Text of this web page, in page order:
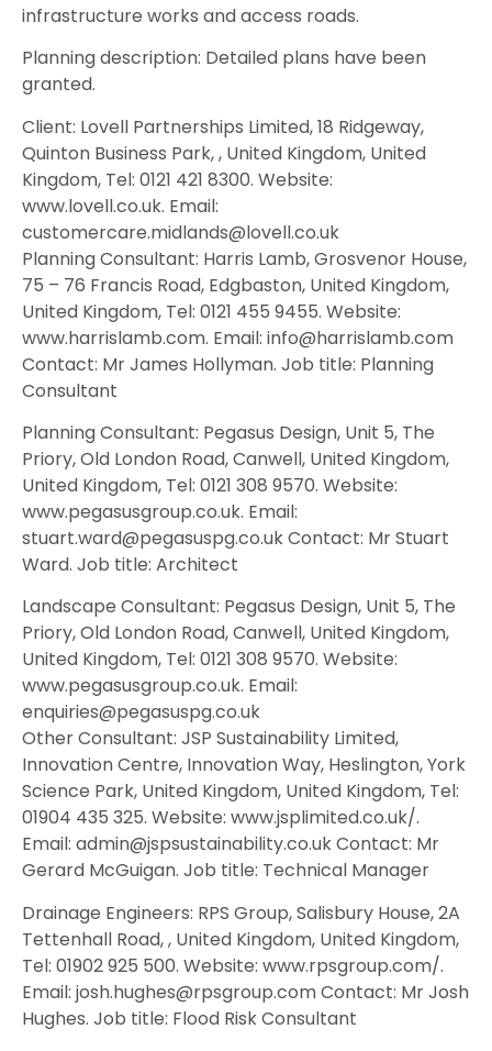
infrastructure works and access roads.
Planning description: Detailed plans have been
granted.
Client: Lovell Partnerships Limited, 18 Ridgeway,
Quinton Business Park, , United Kingdom, United
Kingdom, Tel: 0121 421 8300. Website:
www.lovell.co.uk. Email:
customercare.midlands@lovell.co.uk
Planning Consultant: Harris Lamb, Grosvenor House,
75 – 76 Francis Road, Edgbaston, United Kingdom,
United Kingdom, Tel: 0121 455 9455. Website:
www.harrislamb.com. Email: info@harrislamb.com
Contact: Mr James Hollyman. Job title: Planning
Consultant
Planning Consultant: Pegasus Design, Unit 5, The
Priory, Old London Road, Canwell, United Kingdom,
United Kingdom, Tel: 0121 308 9570. Website:
www.pegasusgroup.co.uk. Email:
stuart.ward@pegasuspg.co.uk Contact: Mr Stuart
Ward. Job title: Architect
Landscape Consultant: Pegasus Design, Unit 5, The
Priory, Old London Road, Canwell, United Kingdom,
United Kingdom, Tel: 0121 308 9570. Website:
www.pegasusgroup.co.uk. Email:
enquiries@pegasuspg.co.uk
Other Consultant: JSP Sustainability Limited,
Innovation Centre, Innovation Way, Heslington, York
Science Park, United Kingdom, United Kingdom, Tel:
01904 435 325. Website: www.jsplimited.co.uk/.
Email: admin@jspsustainability.co.uk Contact: Mr
Gerard McGuigan. Job title: Technical Manager
Drainage Engineers: RPS Group, Salisbury House, 2A
Tettenhall Road, , United Kingdom, United Kingdom,
Tel: 01902 925 500. Website: www.rpsgroup.com/.
Email: josh.hughes@rpsgroup.com Contact: Mr Josh
Hughes. Job title: Flood Risk Consultant